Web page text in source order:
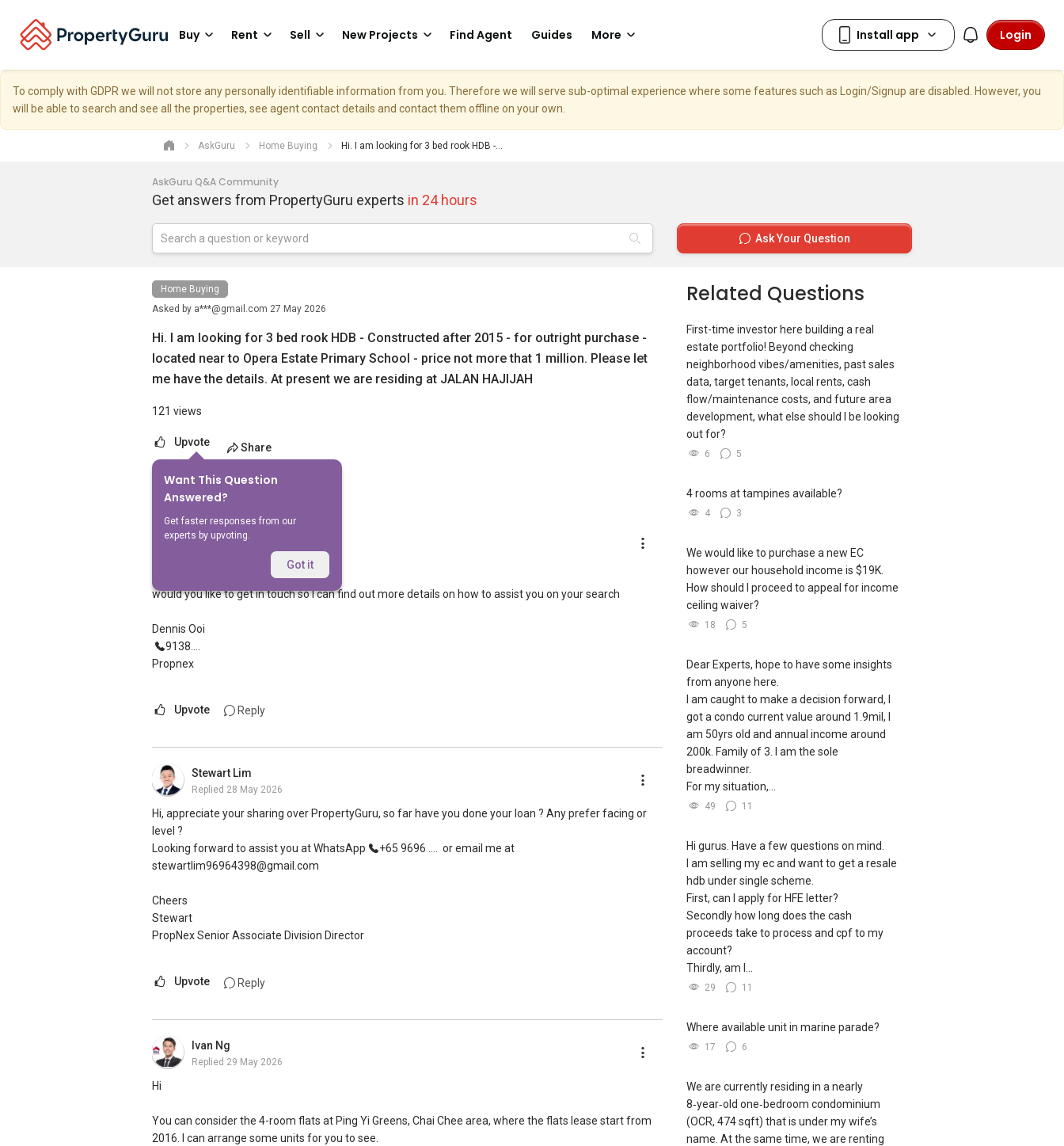
Buy Rent Sell New Projects Find Agent Guides More Login
To comply with GDPR we will not store any personally identifiable information from you. Therefore we will serve sub-optimal experience where some features such as Login/Signup are disabled. However, you
will be able to search and see all the properties, see agent contact details and contact them offline on your own.
AskGuru Home Buying Hi. I am looking for 3 bed rook HDB -...
AskGuru Q&A Community
Get answers from PropertyGuru experts in 24 hours
Ask Your Question
Home Buying
Asked by a***@gmail.com 27 May 2026
Hi. I am looking for 3 bed rook HDB - Constructed after 2015 - for outright purchase -
located near to Opera Estate Primary School - price not more that 1 million. Please let
me have the details. At present we are residing at JALAN HAJIJAH
121 views
Upvote Share
Want This Question
Answered?
Get faster responses from our
experts by upvoting.
Got it
Answers
Dennis Ooi
28 May 2026
would you like to get in touch so I can find out more details on how to assist you on your search
Dennis Ooi
9138....
Propnex
Upvote Reply
Stewart Lim
Replied 28 May 2026
Hi, appreciate your sharing over PropertyGuru, so far have you done your loan ? Any prefer facing or
level ?
Looking forward to assist you at WhatsApp
+65 9696 .... or email me at
stewartlim96964398@gmail.com
Cheers
Stewart
PropNex Senior Associate Division Director
Upvote Reply
Ivan Ng
Replied 29 May 2026
Hi
You can consider the 4-room flats at Ping Yi Greens, Chai Chee area, where the flats lease start from
2016. I can arrange some units for you to see.
Related Questions
First-time investor here building a real
estate portfolio! Beyond checking
neighborhood vibes/amenities, past sales
data, target tenants, local rents, cash
flow/maintenance costs, and future area
development, what else should I be looking
out for?
6 5
4 rooms at tampines available?
4 3
We would like to purchase a new EC
however our household income is $19K.
How should I proceed to appeal for income
ceiling waiver?
18 5
Dear Experts, hope to have some insights
from anyone here.
I am caught to make a decision forward, I
got a condo current value around 1.9mil, I
am 50yrs old and annual income around
200k. Family of 3. I am the sole
breadwinner.
For my situation,...
49 11
Hi gurus. Have a few questions on mind.
I am selling my ec and want to get a resale
hdb under single scheme.
First, can I apply for HFE letter?
Secondly how long does the cash
proceeds take to process and cpf to my
account?
Thirdly, am I...
29 11
Where available unit in marine parade?
17 6
We are currently residing in a nearly
8‑year‑old one‑bedroom condominium
(OCR, 474 sqft) that is under my wife’s
name. At the same time, we are renting